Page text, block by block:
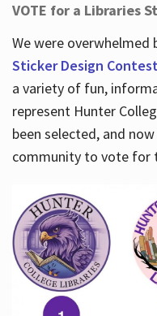
VOTE for a Libraries
We were overwhelmed
Sticker Design
a variety of fun,
represent Hunter
been selected, and
community to vote for